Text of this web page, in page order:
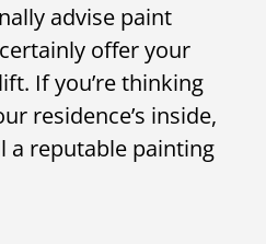
advise paint
offer your
If you’re thinking
residence’s inside,
a reputable painting